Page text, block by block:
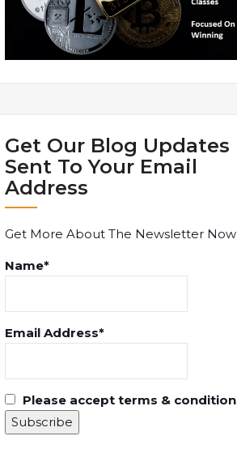
Get Our Blog Updates
Sent To Your Email
Address
Get More About The Newsletter Now
Name*
Email Address*
Please accept terms & condition